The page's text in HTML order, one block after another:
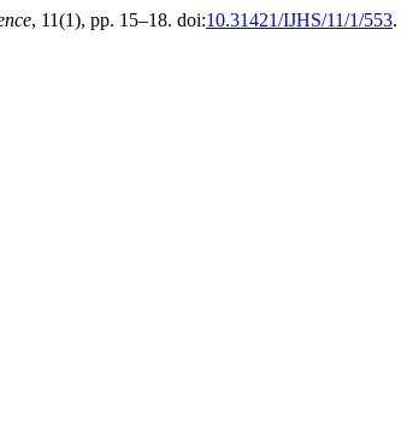
, 11(1), pp. 15–18. doi:10.31421/IJHS/11/1/553.